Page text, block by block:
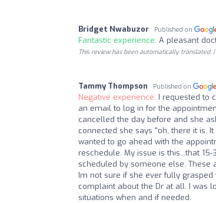
Bridget Nwabuzor Published on
Fantastic experience: A pleasant
This review has been automatically translated. |
Tammy Thompson Published on
Negative experience: I requested to
an email to log in for the
cancelled the day before and she
connected she says "oh, there it is.
wanted to go ahead with the
reschedule. My issue is this...that
scheduled by someone else.
Im not sure if she ever fully
complaint about the Dr at all. I was
situations when and if needed.